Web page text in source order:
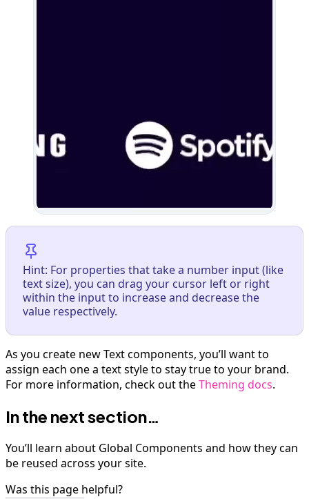
Hint: For properties that take a number input (like
text size), you can drag your cursor left or right
within the input to increase and decrease the
value respectively.
As you create new Text components, you’ll want to
assign each one a text style to stay true to your brand.
For more information, check out theTheming docs.
In the next section…
You’ll learn about Global Components and how they can
be reused across your site.
Was this page helpful?